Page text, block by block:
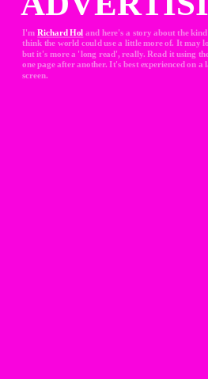
I'm Richard Hol and here's a story about the
think the world could use a little more of. It may
but it's more a 'long read', really. Read it using
one page after another. It's best experienced on a
screen.